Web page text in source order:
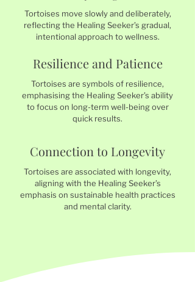
Tortoises move slowly and deliberately,
reflecting the Healing Seeker’s gradual,
intentional approach to wellness.
Resilience and Patience
Tortoises are symbols of resilience,
emphasising the Healing Seeker’s ability
to focus on long-term well-being over
quick results.
Connection to Longevity
Tortoises are associated with longevity,
aligning with the Healing Seeker’s
emphasis on sustainable health practices
and mental clarity.